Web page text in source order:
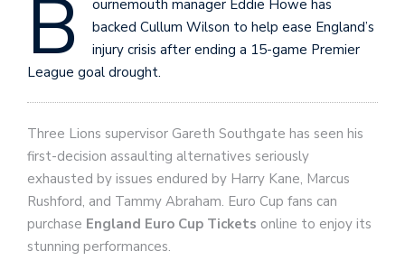
B
ournemouth manager Eddie Howe has
backed Cullum Wilson to help ease England’s
injury crisis after ending a 15-game Premier
League goal drought.
Three Lions supervisor Gareth Southgate has seen his
first-decision assaulting alternatives seriously
exhausted by issues endured by Harry Kane, Marcus
Rushford, and Tammy Abraham. Euro Cup fans can
purchase England Euro Cup Tickets online to enjoy its
stunning performances.